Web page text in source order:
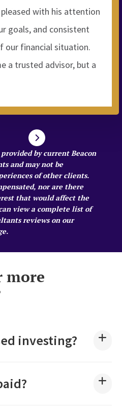
pleased with his attention
goals, and consistent
our financial situation.
a trusted advisor, but a
by current Beacon
and may not be
of other clients.
nor are there
that would affect the
view a complete list of
reviews on our
.
more
investing?